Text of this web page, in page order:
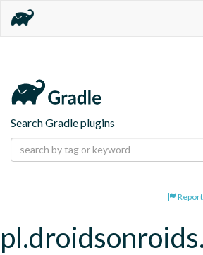
Search Gradle plugins